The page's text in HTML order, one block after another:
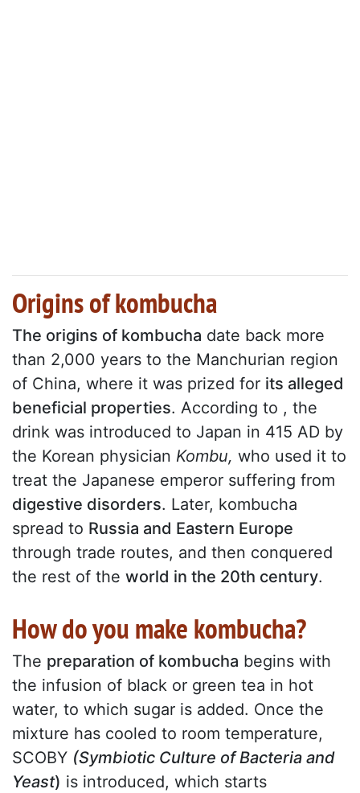
Origins of kombucha
The origins of kombucha date back more
than 2,000 years to the Manchurian region
of China, where it was prized for its alleged
beneficial properties. According to , the
drink was introduced to Japan in 415 AD by
the Korean physician Kombu, who used it to
treat the Japanese emperor suffering from
digestive disorders. Later, kombucha
spread to Russia and Eastern Europe
through trade routes, and then conquered
the rest of the world in the 20th century.
How do you make kombucha?
The preparation of kombucha begins with
the infusion of black or green tea in hot
water, to which sugar is added. Once the
mixture has cooled to room temperature,
SCOBY (Symbiotic Culture of Bacteria and
Yeast) is introduced, which starts